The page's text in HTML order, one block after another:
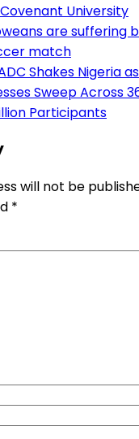
University
are suffering
match
ADC Shakes Nigeria
Sweep Across
Participants
will not be
*